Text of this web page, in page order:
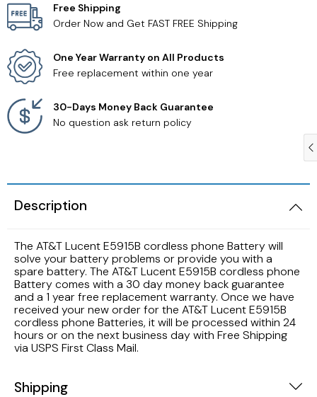
Free Shipping
Order Now and Get FAST FREE Shipping
One Year Warranty on All Products
Free replacement within one year
30-Days Money Back Guarantee
No question ask return policy
Description
The AT&T Lucent E5915B cordless phone Battery will
solve your battery problems or provide you with a
spare battery. The AT&T Lucent E5915B cordless phone
Battery comes with a 30 day money back guarantee
and a 1 year free replacement warranty. Once we have
received your new order for the AT&T Lucent E5915B
cordless phone Batteries, it will be processed within 24
hours or on the next business day with Free Shipping
via USPS First Class Mail.
Shipping
Samsung TV Remotes
Sanyo TV Remotes
Seiki TV Remotes
Vizio TV Remotes
Westinghouse TV Remotes
Other TV Remotes